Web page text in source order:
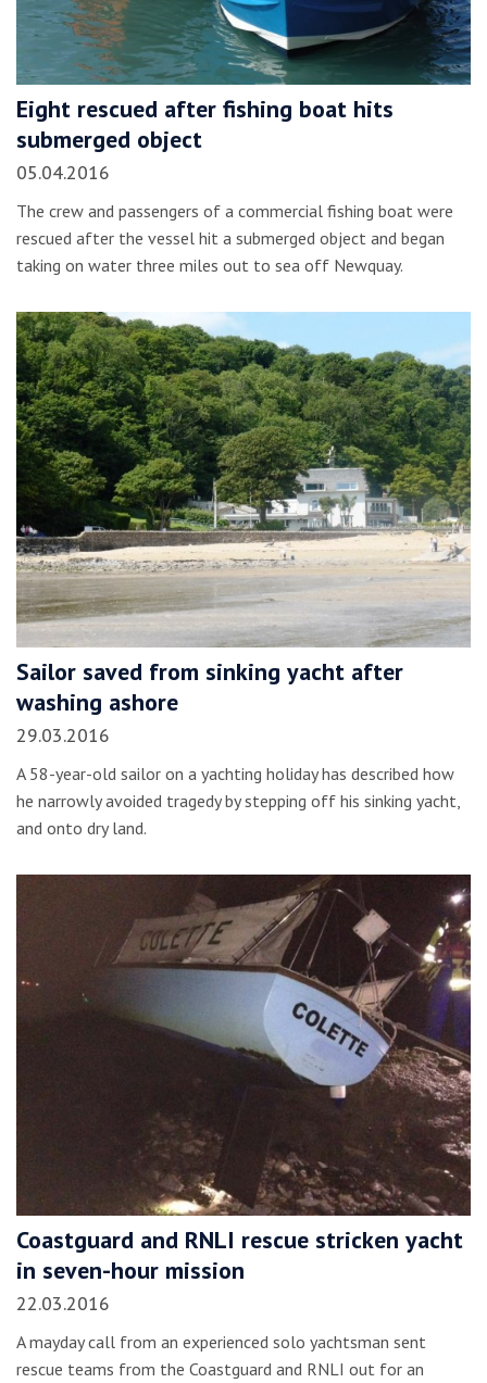
Eight rescued after fishing boat hits
submerged object
05.04.2016
The crew and passengers of a commercial fishing boat were
rescued after the vessel hit a submerged object and began
taking on water three miles out to sea off Newquay.
Sailor saved from sinking yacht after
washing ashore
29.03.2016
A 58-year-old sailor on a yachting holiday has described how
he narrowly avoided tragedy by stepping off his sinking yacht,
and onto dry land.
Coastguard and RNLI rescue stricken yacht
in seven-hour mission
22.03.2016
A mayday call from an experienced solo yachtsman sent
rescue teams from the Coastguard and RNLI out for an